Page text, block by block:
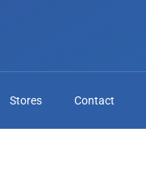
Stores Contact